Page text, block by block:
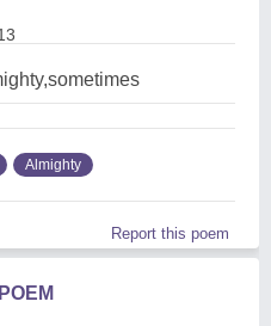
Almighty
Report this poem